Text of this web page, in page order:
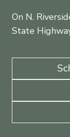
On N.
State